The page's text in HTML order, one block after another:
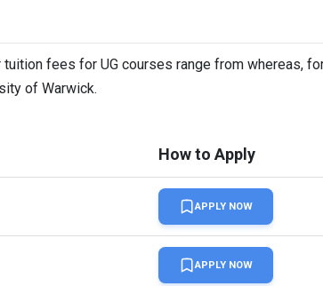
fees for UG courses range from whereas,
of Warwick.
How to Apply
APPLY NOW
APPLY NOW